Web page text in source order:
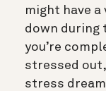
might have
down during
you’re
stressed
stress